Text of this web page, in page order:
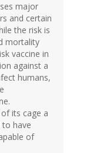
major
and certain
the risk is
mortality
vaccine in
against a
humans,
its cage a
have
of